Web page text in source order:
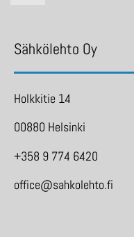
Sähkölehto Oy
Holkkitie 14
00880 Helsinki
+358 9 774 6420
office@sahkolehto.fi